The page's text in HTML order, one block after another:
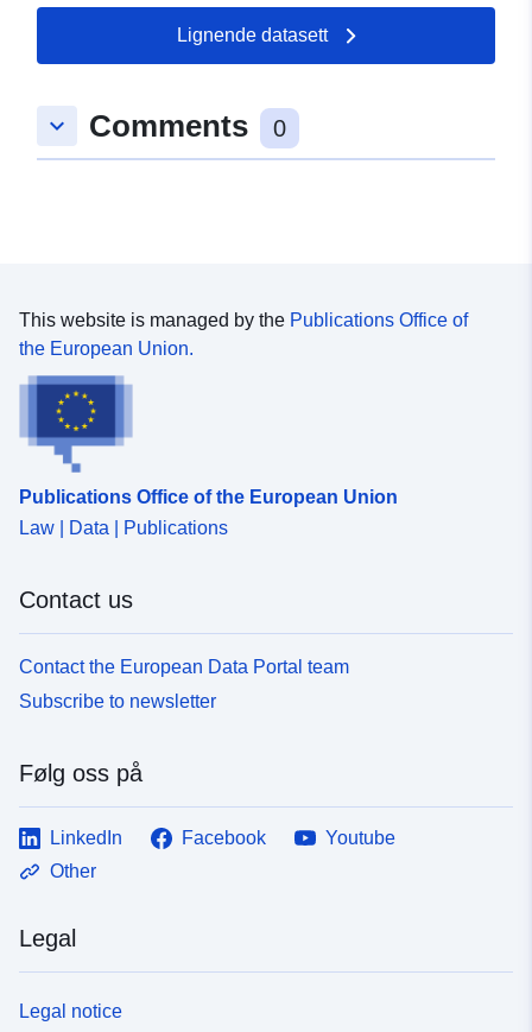
Lignende datasett
keyboard_arrow_down Comments 0
This website is managed by the Publications Office of
the European Union.
Publications Office of the European Union
Law | Data | Publications
Contact us
Contact the European Data Portal team
Subscribe to newsletter
Følg oss på
LinkedIn Facebook
Youtube
Other
Legal
Legal notice